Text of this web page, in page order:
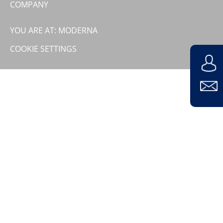
Company
COMPANY
YOU ARE AT: MODERNA
COOKIE SETTINGS